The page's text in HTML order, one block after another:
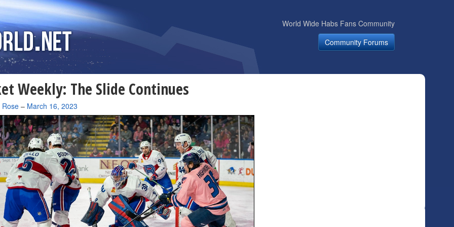
World Wide Habs Fans Community
Community Forums
Weekly: The Slide Continues
Rose– March 16, 2023